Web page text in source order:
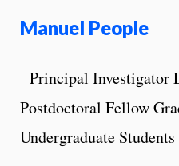
Manuel People
Principal Investigator
Postdoctoral Fellow
Undergraduate